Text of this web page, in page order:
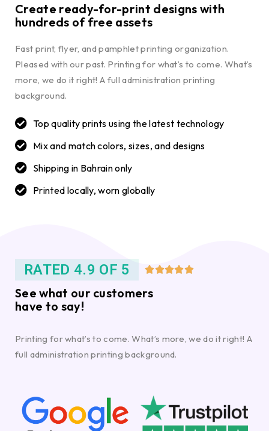
Create ready-for-print designs with
hundreds of free assets
Fast print, flyer, and pamphlet printing organization.
Pleased with our past. Printing for what’s to come. What’s
more, we do it right! A full administration printing
background.
Top quality prints using the latest technology
Mix and match colors, sizes, and designs
Shipping in Bahrain only
Printed locally, worn globally
RATED 4.9 OF 5 
See what our customers
have to say!
Printing for what’s to come. What’s more, we do it right! A
full administration printing background.